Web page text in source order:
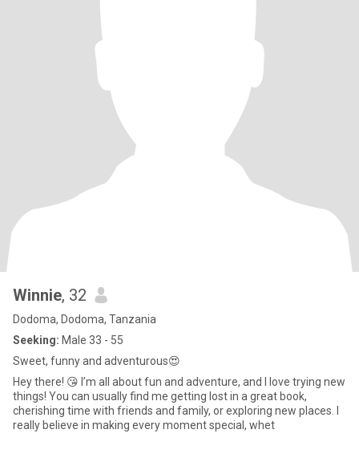
Winnie, 32
Dodoma, Dodoma, Tanzania
Seeking: Male 33 - 55
Sweet, funny and adventurous😍
Hey there! 😘 I’m all about fun and adventure, and I love trying new
things! You can usually find me getting lost in a great book,
cherishing time with friends and family, or exploring new places. I
really believe in making every moment special, whet